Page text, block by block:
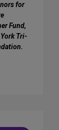
for
Fund,
Tri-